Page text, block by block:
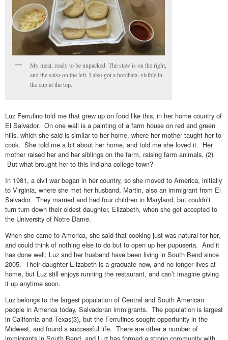
My meal, ready to be unpacked. The slaw is on the right,
and the salsa on the left. I also got a horchata, visible in
the cup at the top.
Luz Ferrufino told me that grew up on food like this, in her home country of
El Salvador. On one wall is a painting of a farm house on red and green
hills, which she said is similar to her home, where her mother taught her to
cook. She told me a bit about her home, and told me she loved it. Her
mother raised her and her siblings on the farm, raising farm animals. (2)
But what brought her to this Indiana college town?
In 1981, a civil war began in her country, so she moved to America, initially
to Virginia, where she met her husband, Martin, also an immigrant from El
Salvador. They married and had four children in Maryland, but couldn’t
turn turn down their oldest daughter, Elizabeth, when she got accepted to
the University of Notre Dame.
When she came to America, she said that cooking just was natural for her,
and could think of nothing else to do but to open up her pupuseria. And it
has done well; Luz and her husband have been living in South Bend since
2005. Their daughter Elizabeth is a graduate now, and no longer lives at
home, but Luz still enjoys running the restaurant, and can’t imagine giving
it up anytime soon.
Luz belongs to the largest population of Central and South American
people in America today, Salvadoran immigrants. The population is largest
in California and Texas(3), but the Ferrufinos sought opportunity in the
Midwest, and found a successful life. There are other a number of